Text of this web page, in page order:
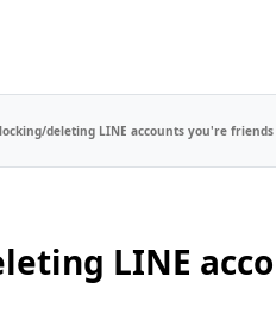
deleting LINE accounts you're
LINE